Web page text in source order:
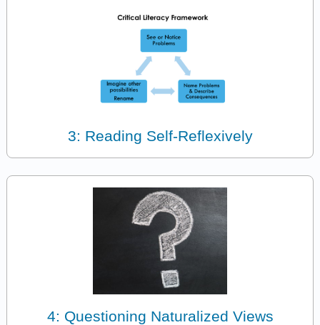
3: Reading Self-Reflexively
4: Questioning Naturalized Views